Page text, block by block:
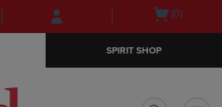
Skip
to
Skip
to
menu
Open(0)
SPIRIT SHOP